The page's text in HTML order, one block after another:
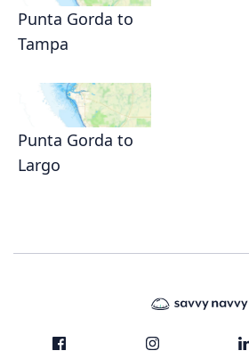
Punta Gorda to
Tampa
Punta Gorda to
Largo